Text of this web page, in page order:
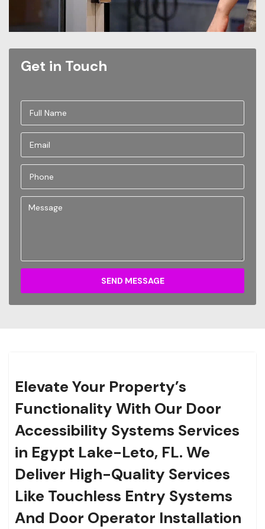
Get in Touch
SEND MESSAGE
Elevate Your Property’s
Functionality With Our Door
Accessibility Systems Services
in Egypt Lake-Leto, FL. We
Deliver High-Quality Services
Like Touchless Entry Systems
And Door Operator Installation